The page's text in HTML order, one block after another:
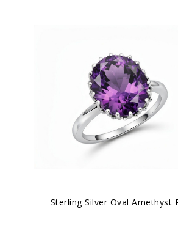
Sterling Silver Oval Amethyst